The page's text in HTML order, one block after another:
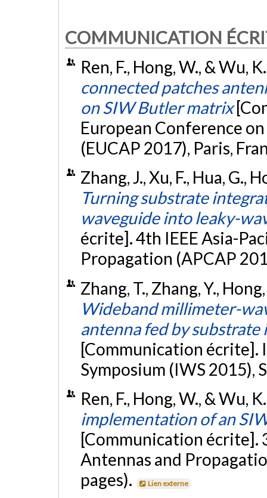
COMMUNICATION
Ren, F., Hong, W., & Wu,
connected patches
on SIW Butler matrix
European Conference
(EUCAP 2017), Paris,
Zhang, J., Xu, F., Hua, G.,
Turning substrate
waveguide into leaky-
écrite]. 4th IEEE Asia-
Propagation (APCAP
Zhang, T., Zhang, Y.,
Wideband millimeter-
antenna fed by
[Communication écrite].
Symposium (IWS 2015),
Ren, F., Hong, W., & Wu,
implementation of an
[Communication écrite].
Antennas and
pages).
Lien externe